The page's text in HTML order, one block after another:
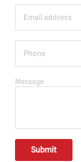
Message
Submit